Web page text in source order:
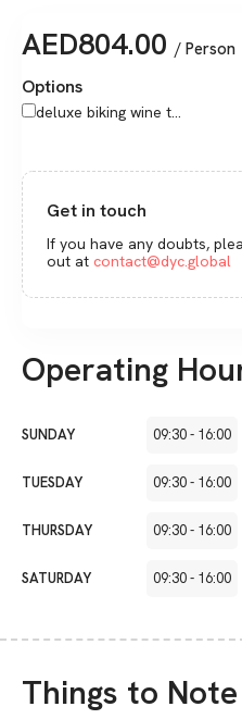
AED804.00 / Person
Options
deluxe biking wine t...
Get in touch
If you have any doubts,
out at contact@dyc.global
Operating
SUNDAY 09:30- 16:00
TUESDAY 09:30- 16:00
THURSDAY 09:30- 16:00
SATURDAY 09:30- 16:00
Things to Note